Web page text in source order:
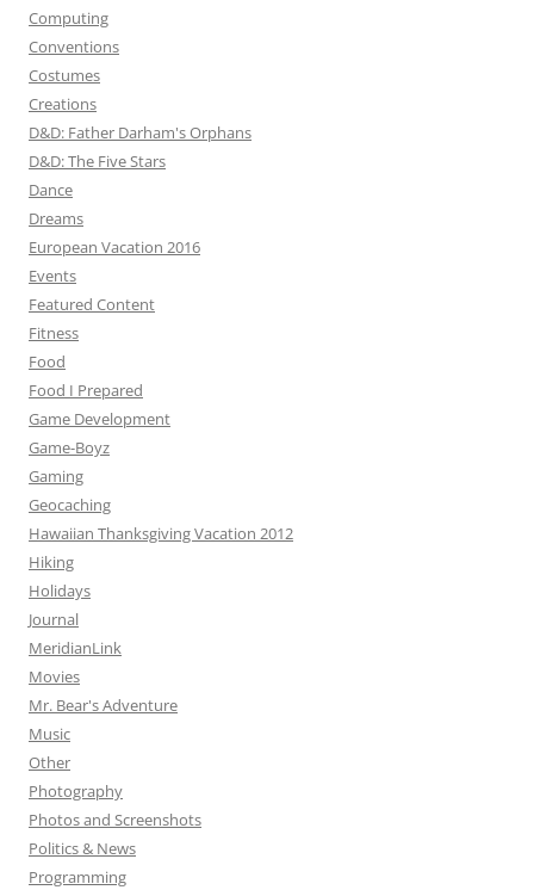
Computing
Conventions
Costumes
Creations
D&D: Father Darham's Orphans
D&D: The Five Stars
Dance
Dreams
European Vacation 2016
Events
Featured Content
Fitness
Food
Food I Prepared
Game Development
Game-Boyz
Gaming
Geocaching
Hawaiian Thanksgiving Vacation 2012
Hiking
Holidays
Journal
MeridianLink
Movies
Mr. Bear's Adventure
Music
Other
Photography
Photos and Screenshots
Politics & News
Programming